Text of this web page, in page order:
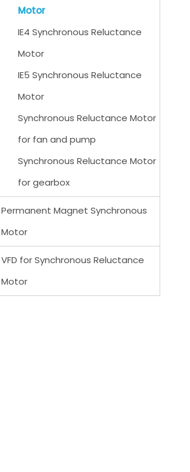
Motor
IE4 Synchronous Reluctance
Motor
IE5 Synchronous Reluctance
Motor
Synchronous Reluctance Motor
for fan and pump
Synchronous Reluctance Motor
for gearbox
Permanent Magnet Synchronous
Motor
VFD for Synchronous Reluctance
Motor